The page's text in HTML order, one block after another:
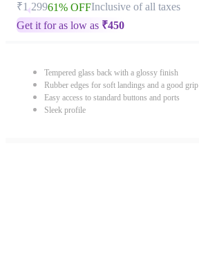
₹1,29961% OFFInclusive of all taxes
Get it for as low as ₹450
Tempered glass back with a glossy finish
Rubber edges for soft landings and a good grip
Easy access to standard buttons and ports
Sleek profile